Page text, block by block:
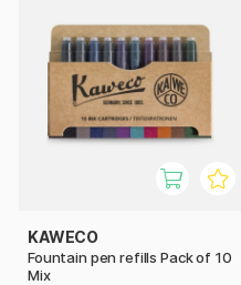
KAWECO
Fountain pen refills Pack of 10
Mix